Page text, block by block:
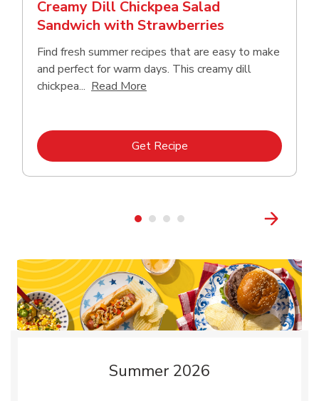
Creamy Dill Chickpea Salad
Sandwich with Strawberries
Find fresh summer recipes that are easy to make
and perfect for warm days. This creamy dill
chickpea... Read More
Get RecipeLink Opens in New Tab
Summer 2026